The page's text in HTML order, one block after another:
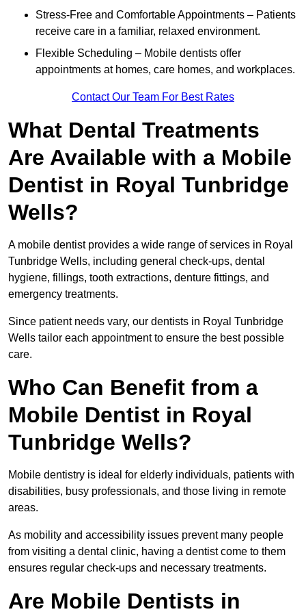
Stress-Free and Comfortable Appointments – Patients
receive care in a familiar, relaxed environment.
Flexible Scheduling – Mobile dentists offer
appointments at homes, care homes, and workplaces.
Contact Our Team For Best Rates
What Dental Treatments
Are Available with a Mobile
Dentist in Royal Tunbridge
Wells?
A mobile dentist provides a wide range of services in Royal
Tunbridge Wells, including general check-ups, dental
hygiene, fillings, tooth extractions, denture fittings, and
emergency treatments.
Since patient needs vary, our dentists in Royal Tunbridge
Wells tailor each appointment to ensure the best possible
care.
Who Can Benefit from a
Mobile Dentist in Royal
Tunbridge Wells?
Mobile dentistry is ideal for elderly individuals, patients with
disabilities, busy professionals, and those living in remote
areas.
As mobility and accessibility issues prevent many people
from visiting a dental clinic, having a dentist come to them
ensures regular check-ups and necessary treatments.
Are Mobile Dentists in